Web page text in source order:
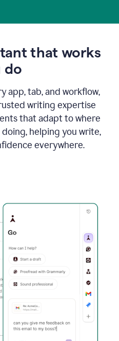
that works
do
app, tab, and workflow,
writing expertise
that adapt to where
doing, helping you write,
everywhere.